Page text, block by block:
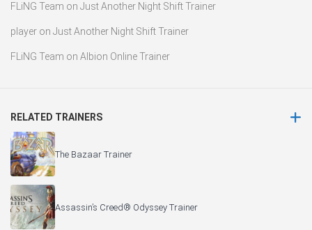
FLiNG Team on Just Another Night Shift Trainer
player on Just Another Night Shift Trainer
FLiNG Team on Albion Online Trainer
RELATED TRAINERS
The Bazaar Trainer
Assassin’s Creed® Odyssey Trainer